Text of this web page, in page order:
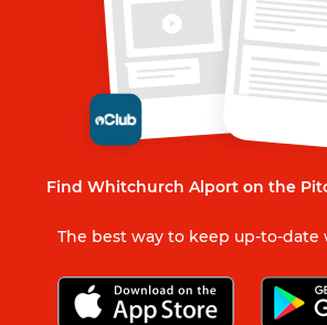
Find Whitchurch Alport on the
The best way to keep up-to-date